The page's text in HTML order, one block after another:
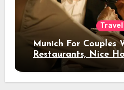
Travel
Munich For Couples
Restaurants, Nice
Night